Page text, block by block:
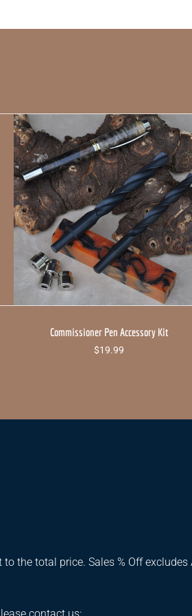
Commissioner Pen Accessory Kit
$19.99
the total price. Sales % Off excludes